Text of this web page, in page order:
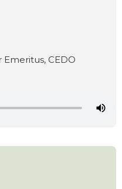
CEDO